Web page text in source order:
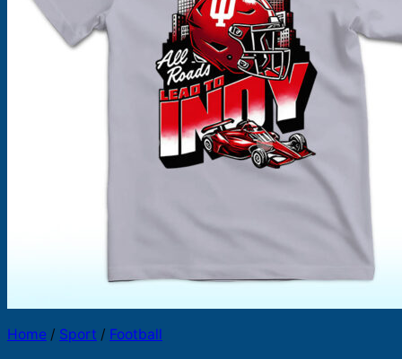
Products
search
Home / Sport / Football